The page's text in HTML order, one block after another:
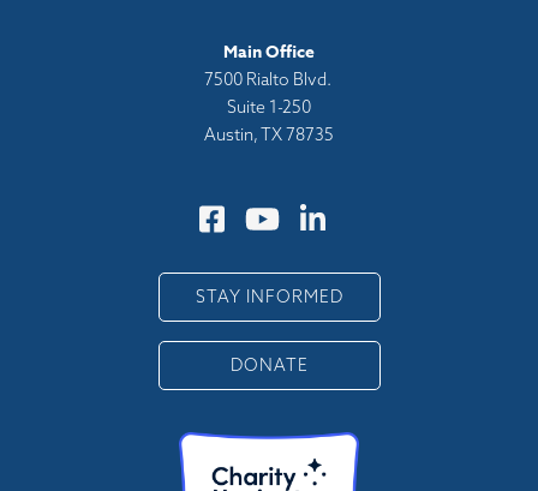
Main Office
7500 Rialto Blvd.
Suite 1-250
Austin, TX 78735
STAY INFORMED
DONATE